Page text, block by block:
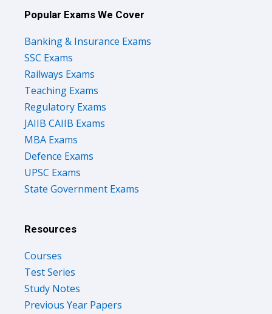
Popular Exams We Cover
Banking & Insurance Exams
SSC Exams
Railways Exams
Teaching Exams
Regulatory Exams
JAIIB CAIIB Exams
MBA Exams
Defence Exams
UPSC Exams
State Government Exams
Resources
Courses
Test Series
Study Notes
Previous Year Papers